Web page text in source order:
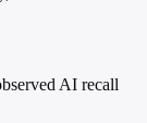
AI recall